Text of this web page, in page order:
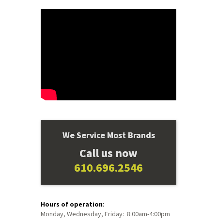
We Service Most Brands
Call us now
610.696.2546
Hours of operation:
Monday, Wednesday, Friday: 8:00am-4:00pm